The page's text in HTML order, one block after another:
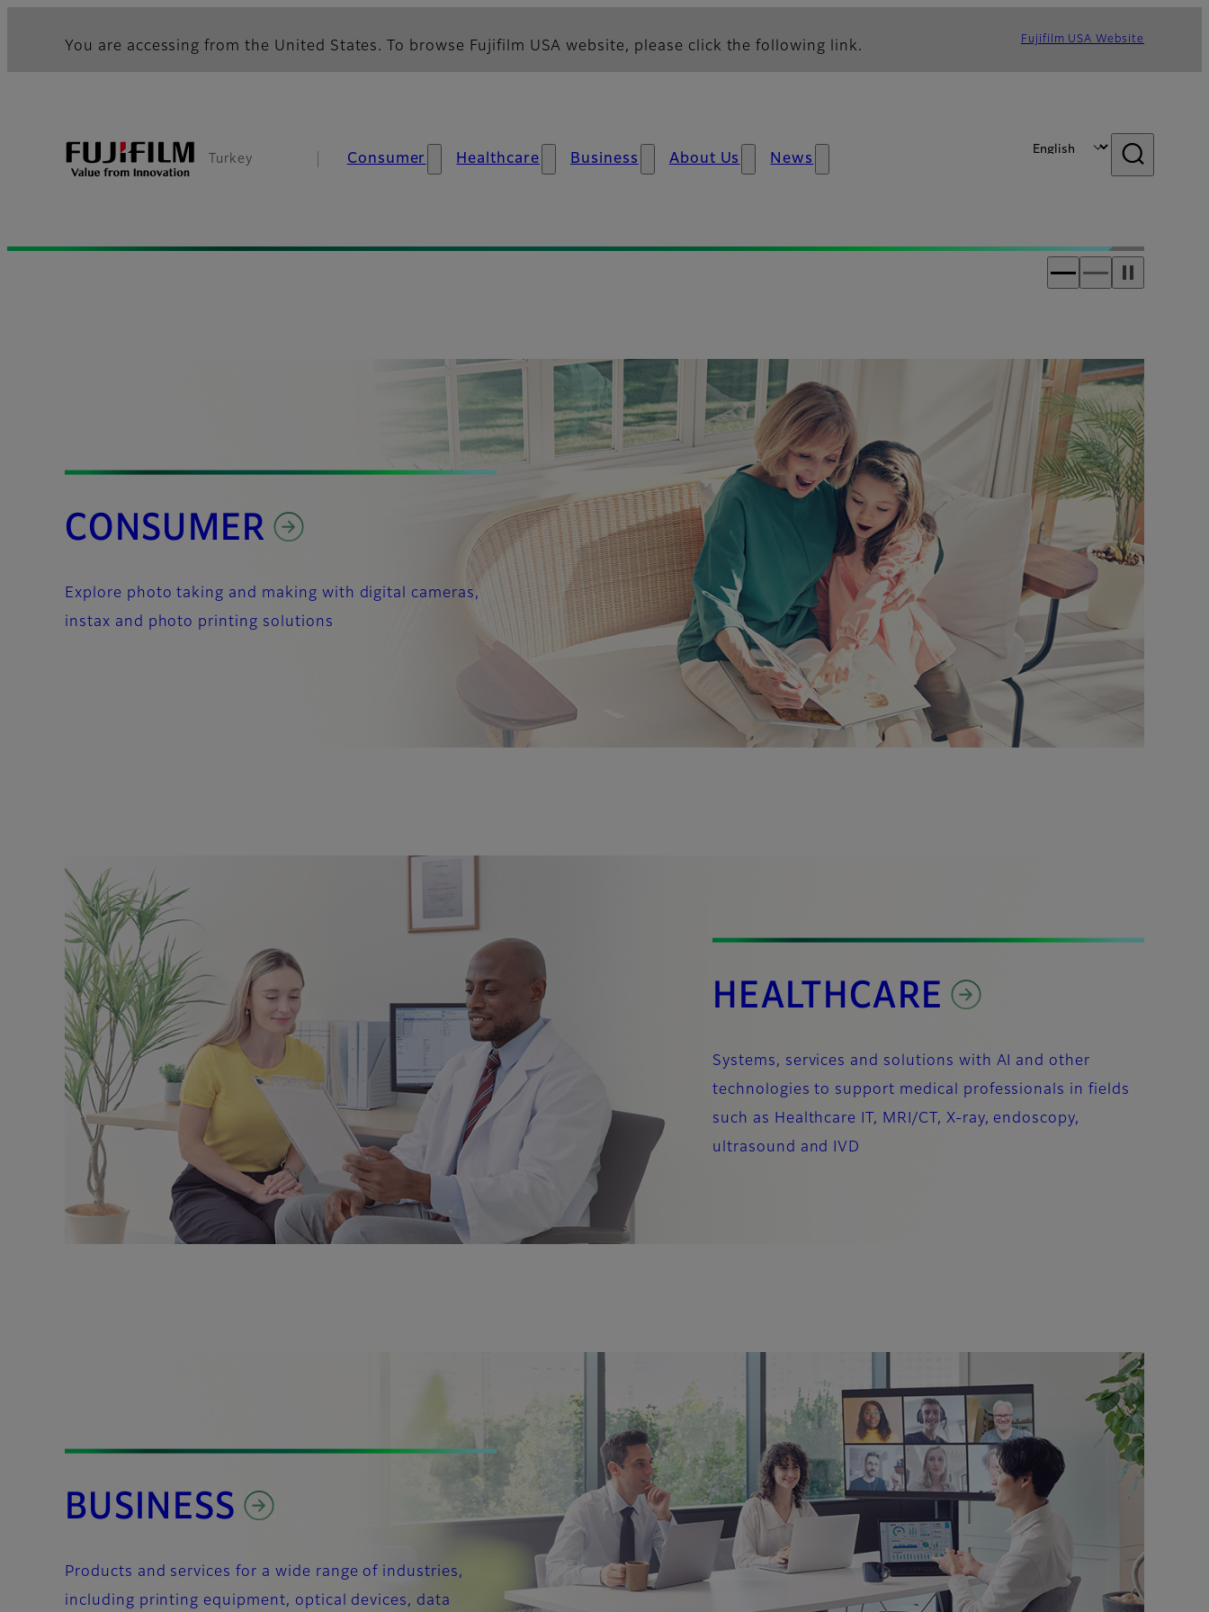
You are accessing from the United States. To browse Fujifilm USA website, please click the following link. Fujifilm USA Website
Turkey Consumer Healthcare Business About Us News
CONSUMER
Explore photo taking and making with digital cameras,
instax and photo printing solutions
HEALTHCARE
Systems, services and solutions with AI and other
technologies to support medical professionals in fields
such as Healthcare IT, MRI/CT, X-ray, endoscopy,
ultrasound and IVD
BUSINESS
Products and services for a wide range of industries,
including printing equipment, optical devices, data